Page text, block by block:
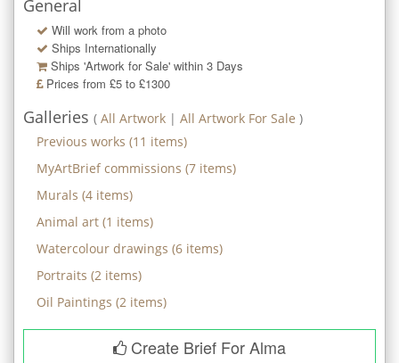
General
Will work from a photo
Ships Internationally
Ships 'Artwork for Sale' within 3 Days
Prices from £5 to £1300
Galleries ( All Artwork | All Artwork For Sale )
Previous works (11 items)
MyArtBrief commissions (7 items)
Murals (4 items)
Animal art (1 items)
Watercolour drawings (6 items)
Portraits (2 items)
Oil Paintings (2 items)
Create Brief For Alma